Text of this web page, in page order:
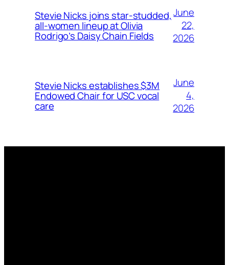
Stevie Nicks joins star-studded,
all-women lineup at Olivia
Rodrigo’s Daisy Chain Fields
June
22,
2026
Stevie Nicks establishes $3M
Endowed Chair for USC vocal
care
June
4,
2026